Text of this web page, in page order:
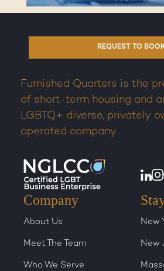
REQUEST TO
Furnished Quarters is the
of short-term housing and
LGBTQ+ diverse, privately
operated company.
Company
About Us
Meet The Team
Who We Serve
New
New